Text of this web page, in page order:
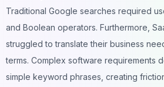
Traditional Google searches required
and Boolean operators. Furthermore,
struggled to translate their business
terms. Complex software requirements
simple keyword phrases, creating